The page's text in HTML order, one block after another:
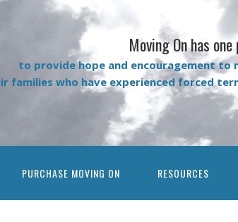
Moving On has
to provide hope and encouragement to
families who have experienced forced
PURCHASE MOVING ON RESOURCES